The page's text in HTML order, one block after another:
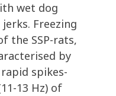
wet dog
Freezing
the SSP-rats,
by
spikes-
13 Hz) of